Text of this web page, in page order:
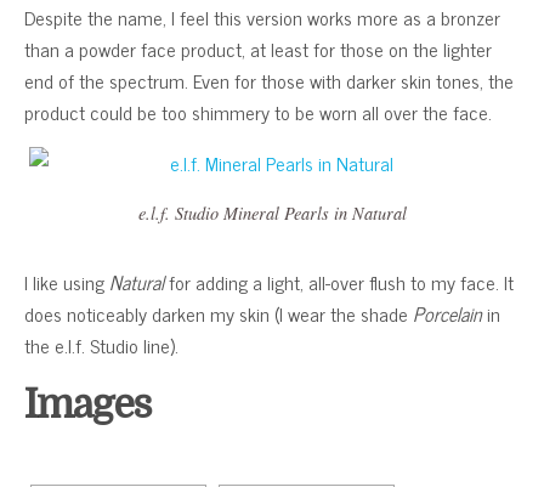
Despite the name, I feel this version works more as a bronzer
than a powder face product, at least for those on the lighter
end of the spectrum. Even for those with darker skin tones, the
product could be too shimmery to be worn all over the face.
e.l.f. Studio Mineral Pearls in Natural
I like usingNaturalfor adding a light, all-over flush to my face. It
does noticeably darken my skin (I wear the shade Porcelainin
the e.l.f. Studio line).
Images